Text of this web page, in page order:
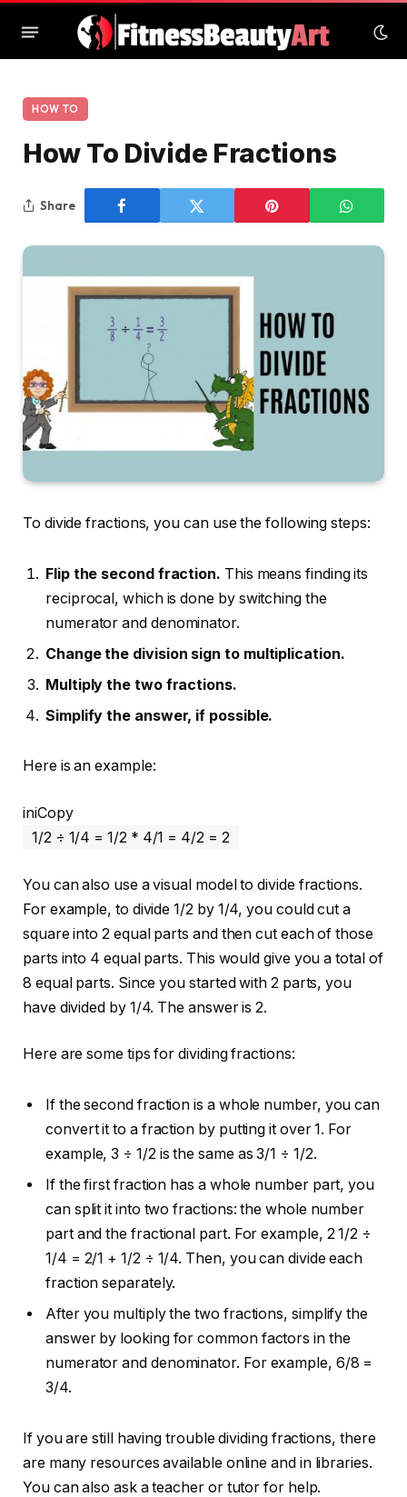
HOW TO
How To Divide Fractions
Share
To divide fractions, you can use the following steps:
Flip the second fraction. This means finding its
reciprocal, which is done by switching the
numerator and denominator.
Change the division sign to multiplication.
Multiply the two fractions.
Simplify the answer, if possible.
Here is an example:
iniCopy
1/2 ÷ 1/4 =1/2* 4/1 = 4/2= 2
You can also use a visual model to divide fractions.
For example, to divide 1/2 by 1/4, you could cut a
square into 2 equal parts and then cut each of those
parts into 4 equal parts. This would give you a total of
8 equal parts. Since you started with 2 parts, you
have divided by 1/4. The answer is 2.
Here are some tips for dividing fractions:
If the second fraction is a whole number, you can
convert it to a fraction by putting it over 1. For
example, 3 ÷ 1/2 is the same as 3/1 ÷ 1/2.
If the first fraction has a whole number part, you
can split it into two fractions: the whole number
part and the fractional part. For example, 2 1/2 ÷
1/4 = 2/1 + 1/2 ÷ 1/4. Then, you can divide each
fraction separately.
After you multiply the two fractions, simplify the
answer by looking for common factors in the
numerator and denominator. For example, 6/8 =
3/4.
If you are still having trouble dividing fractions, there
are many resources available online and in libraries.
You can also ask a teacher or tutor for help.